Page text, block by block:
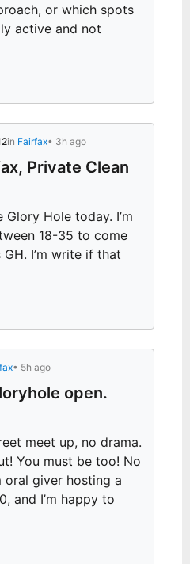
or which spots
active and not
in Fairfax• 3h ago
Private Clean
Glory Hole today. I’m
18-35 to come
I’m write if that
• 5h ago
open.
meet up, no drama.
You must be too! No
oral giver hosting a
and I’m happy to